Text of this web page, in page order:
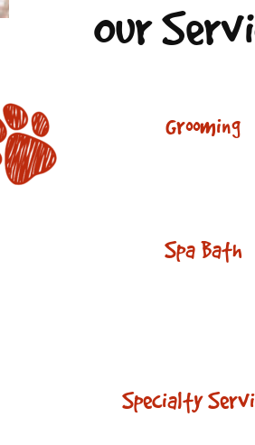
Our
Grooming
Spa Bath
Specialty